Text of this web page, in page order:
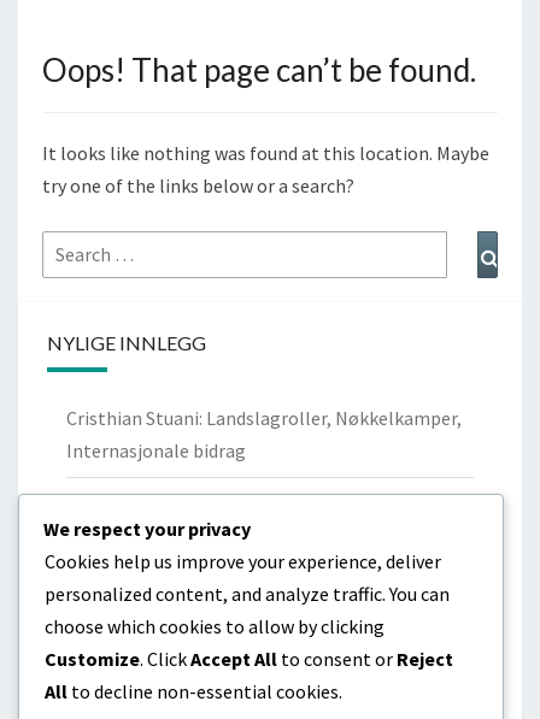
Oops! That page can’t be found.
It looks like nothing was found at this location. Maybe
try one of the links below or a search?
Search
for:
NYLIGE INNLEGG
Cristhian Stuani: Landslagroller, Nøkkelkamper,
Internasjonale bidrag
Ungdomsklubber, Familie
Cristhian Stuani: Biografi, Barndom,
Familiebakgrunn
Diego Godín: Livshistorie, Tidlige år, Familiebånd
We respect your privacy
Cookies help us improve your experience, deliver
personalized content, and analyze traffic. You can
choose which cookies to allow by clicking
Customize. ClickAccept All to consent or Reject
All to decline non-essential cookies.